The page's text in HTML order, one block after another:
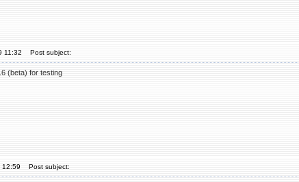
11:32 Post subject:
(beta) for testing
12:59 Post subject: